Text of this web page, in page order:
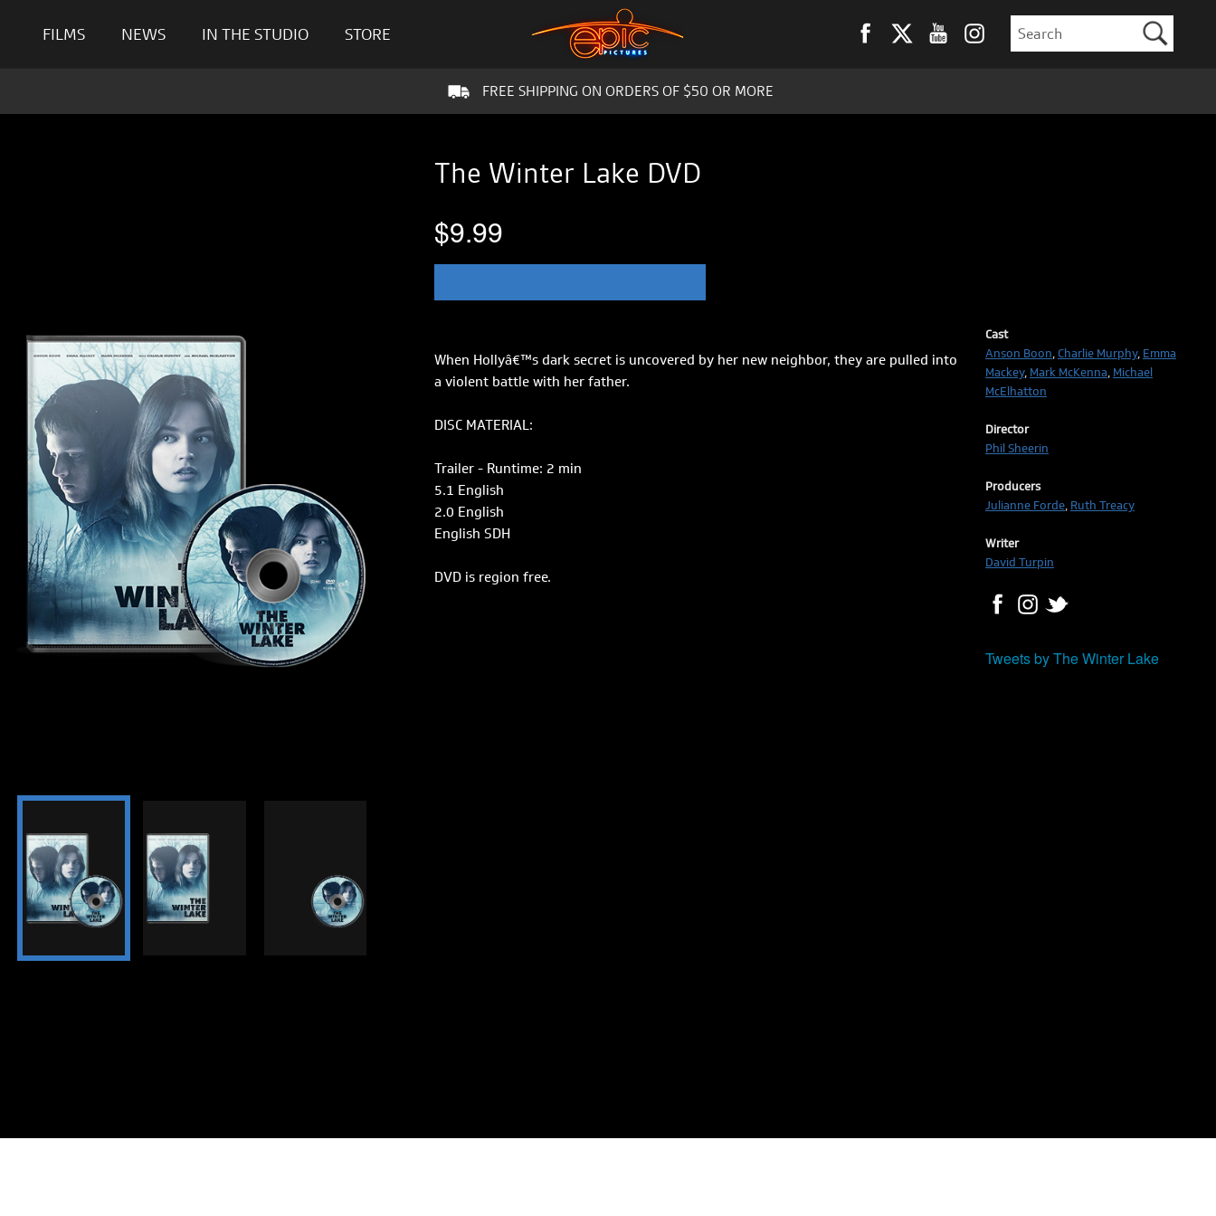
FILMS NEWS IN THE STUDIO STORE
FREE SHIPPING ON ORDERS OF $50 OR MORE
The Winter Lake DVD
$9.99
When Hollyâ€™s dark secret is uncovered by her new neighbor, they are pulled into
a violent battle with her father.
DISC MATERIAL:
Trailer - Runtime: 2 min
5.1 English
2.0 English
English SDH
DVD is region free.
Cast
Anson Boon Charlie Murphy, Emma
Mackey, Mark McKenna Michael
McElhatton
Director
Phil Sheerin
Producers
Julianne Forde Ruth Treacy
Writer
David Turpin
Tweets by The Winter Lake